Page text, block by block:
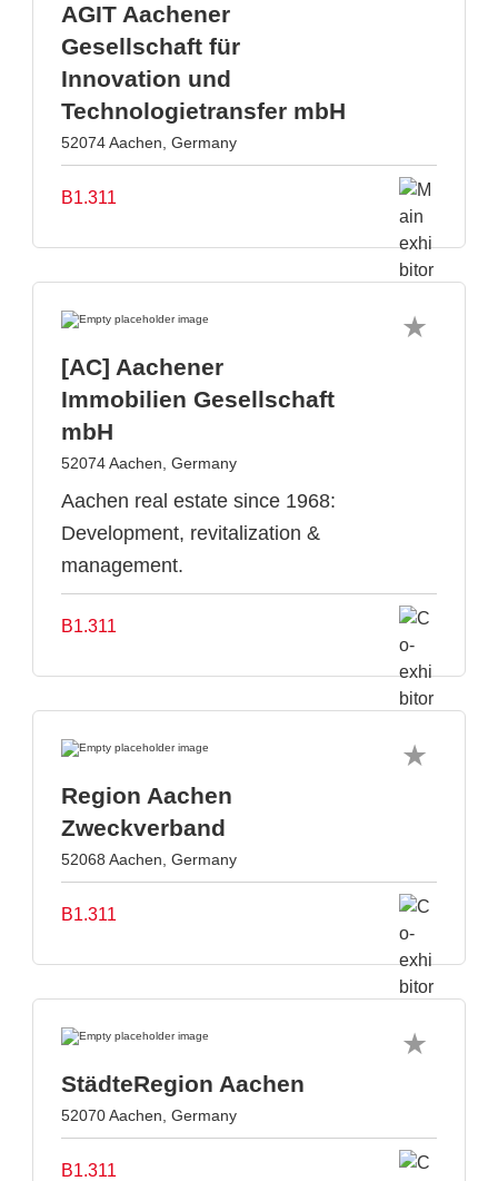
AGIT Aachener
Gesellschaft für
Innovation und
Technologietransfer mbH
52074 Aachen, Germany
B1.311
[AC] Aachener
Immobilien Gesellschaft
mbH
52074 Aachen, Germany
Aachen real estate since 1968:
Development, revitalization &
management.
B1.311
Region Aachen
Zweckverband
52068 Aachen, Germany
B1.311
StädteRegion Aachen
52070 Aachen, Germany
B1.311